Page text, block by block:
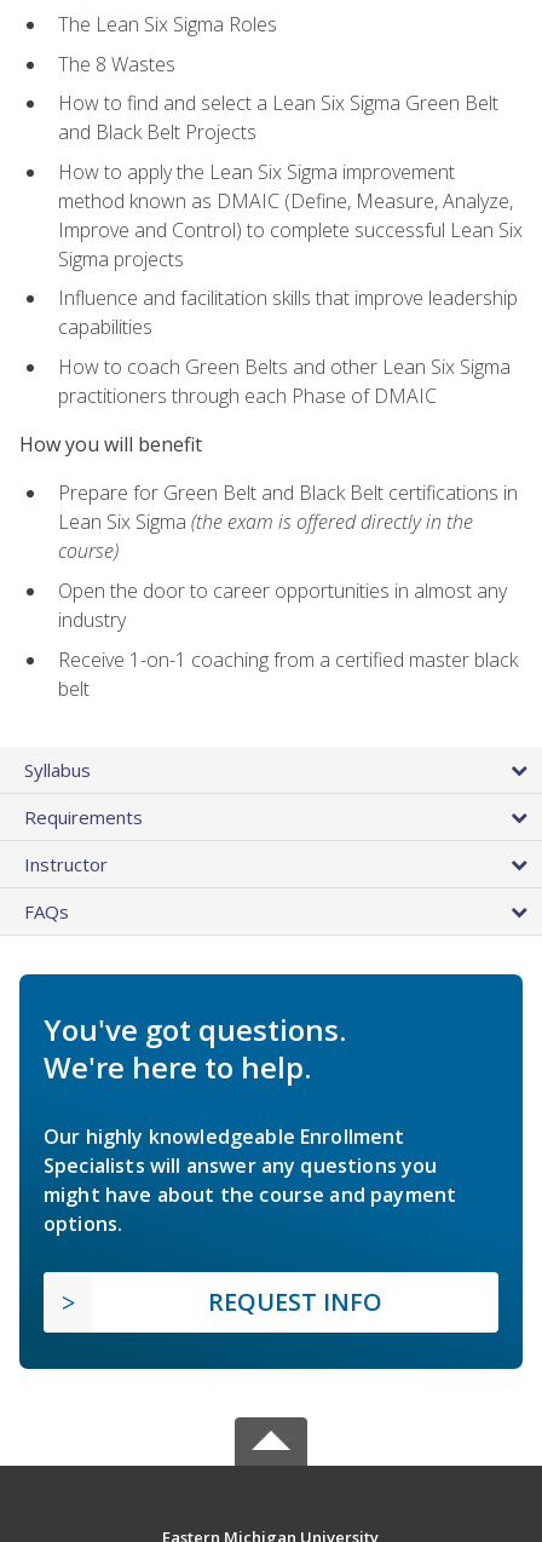
The Lean Six Sigma Roles
The 8 Wastes
How to find and select a Lean Six Sigma Green Belt
and Black Belt Projects
How to apply the Lean Six Sigma improvement
method known as DMAIC (Define, Measure, Analyze,
Improve and Control) to complete successful Lean Six
Sigma projects
Influence and facilitation skills that improve leadership
capabilities
How to coach Green Belts and other Lean Six Sigma
practitioners through each Phase of DMAIC
How you will benefit
Prepare for Green Belt and Black Belt certifications in
Lean Six Sigma (the exam is offered directly in the
course)
Open the door to career opportunities in almost any
industry
Receive 1-on-1 coaching from a certified master black
belt
Syllabus
Requirements
Instructor
FAQs
You've got questions.
We're here to help.
Our highly knowledgeable Enrollment
Specialists will answer any questions you
might have about the course and payment
options.
REQUEST INFO
Eastern Michigan University